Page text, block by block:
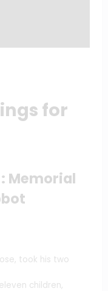
for
Memorial
took his two
children,